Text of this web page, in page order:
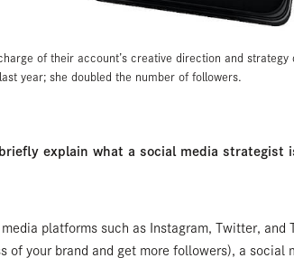
of their account’s creative direction and
year; she doubled the number of followers.
explain what a social media strategist
platforms such as Instagram, Twitter, and
of your brand and get more followers), a social